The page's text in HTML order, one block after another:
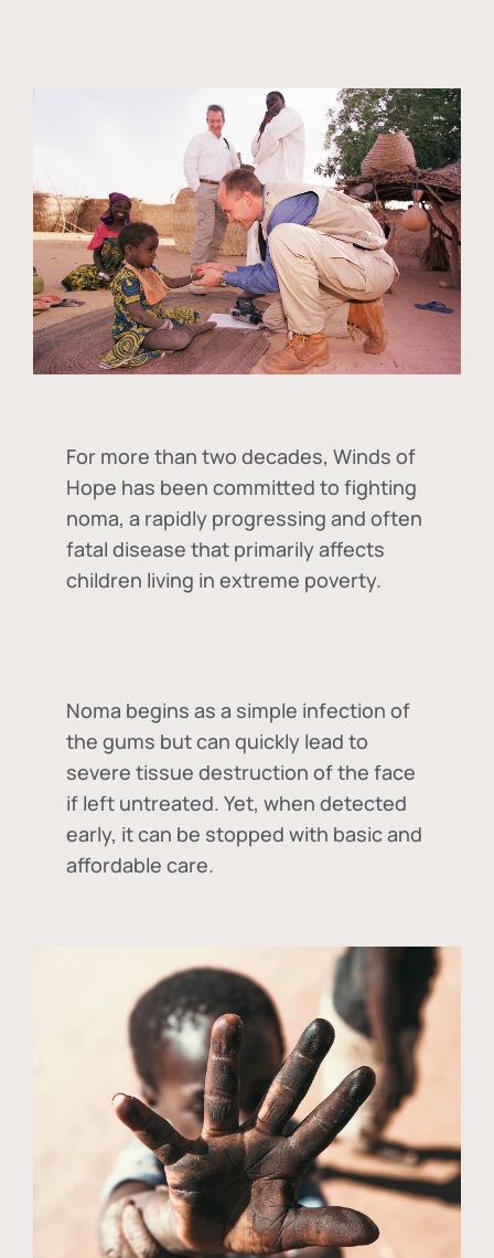
For more than two decades, Winds of
Hope has been committed to fighting
noma, a rapidly progressing and often
fatal disease that primarily affects
children living in extreme poverty.
Noma begins as a simple infection of
the gums but can quickly lead to
severe tissue destruction of the face
if left untreated. Yet, when detected
early, it can be stopped with basic and
affordable care.